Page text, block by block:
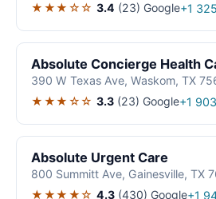
★★★☆☆ 3.4 (23) Google+1
Absolute Concierge Health
390 W Texas Ave, Waskom, TX
★★★☆☆ 3.3 (23) Google+1
Absolute Urgent Care
800 Summitt Ave, Gainesville, TX
★★★★☆ 4.3 (430) Google+1